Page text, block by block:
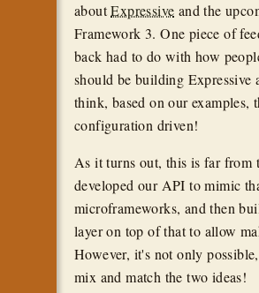
aboutExpressive and the
Framework 3. One piece of
back had to do with how
should be building Expressive
think, based on our examples,
configuration driven!
As it turns out, this is far from
developed our API to mimic
microframeworks, and then
layer on top of that to allow
However, it's not only
mix and match the two ideas!